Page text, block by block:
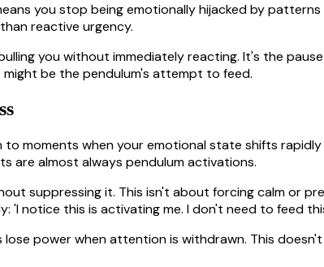
you stop being emotionally hijacked by
reactive urgency.
you without immediately reacting. It's the
be the pendulum's attempt to feed.
moments when your emotional state shifts
are almost always pendulum activations.
suppressing it. This isn't about forcing calm or
'I notice this is activating me. I don't need to feed
power when attention is withdrawn. This